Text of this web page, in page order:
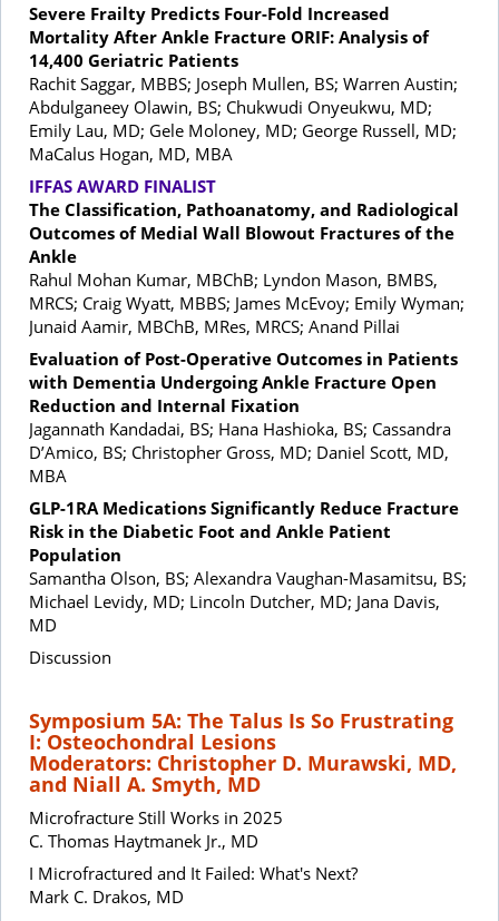
Severe Frailty Predicts Four-Fold Increased
Mortality After Ankle Fracture ORIF: Analysis of
14,400 Geriatric Patients
Rachit Saggar, MBBS; Joseph Mullen, BS; Warren Austin;
Abdulganeey Olawin, BS; Chukwudi Onyeukwu, MD;
Emily Lau, MD; Gele Moloney, MD; George Russell, MD;
MaCalus Hogan, MD, MBA
IFFAS AWARD FINALIST
The Classification, Pathoanatomy, and Radiological
Outcomes of Medial Wall Blowout Fractures of the
Ankle
Rahul Mohan Kumar, MBChB; Lyndon Mason, BMBS,
MRCS; Craig Wyatt, MBBS; James McEvoy; Emily Wyman;
Junaid Aamir, MBChB, MRes, MRCS; Anand Pillai
Evaluation of Post-Operative Outcomes in Patients
with Dementia Undergoing Ankle Fracture Open
Reduction and Internal Fixation
Jagannath Kandadai, BS; Hana Hashioka, BS; Cassandra
D’Amico, BS; Christopher Gross, MD; Daniel Scott, MD,
MBA
GLP-1RA Medications Significantly Reduce Fracture
Risk in the Diabetic Foot and Ankle Patient
Population
Samantha Olson, BS; Alexandra Vaughan-Masamitsu, BS;
Michael Levidy, MD; Lincoln Dutcher, MD; Jana Davis,
MD
Discussion
Symposium 5A: The Talus Is So Frustrating
I: Osteochondral Lesions
Moderators: Christopher D. Murawski, MD,
and Niall A. Smyth, MD
Microfracture Still Works in 2025
C. Thomas Haytmanek Jr., MD
I Microfractured and It Failed: What's Next?
Mark C. Drakos, MD